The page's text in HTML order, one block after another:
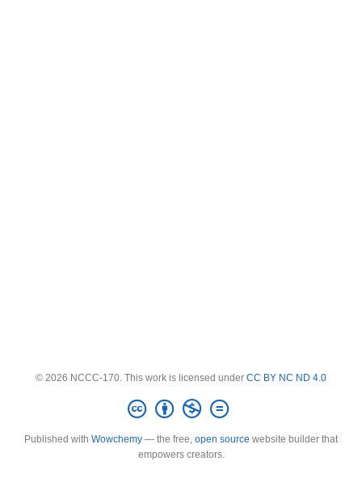
© 2026 NCCC-170. This work is licensed under CC BY NC ND 4.0
Published with Wowchemy — the free, open source website builder that
empowers creators.